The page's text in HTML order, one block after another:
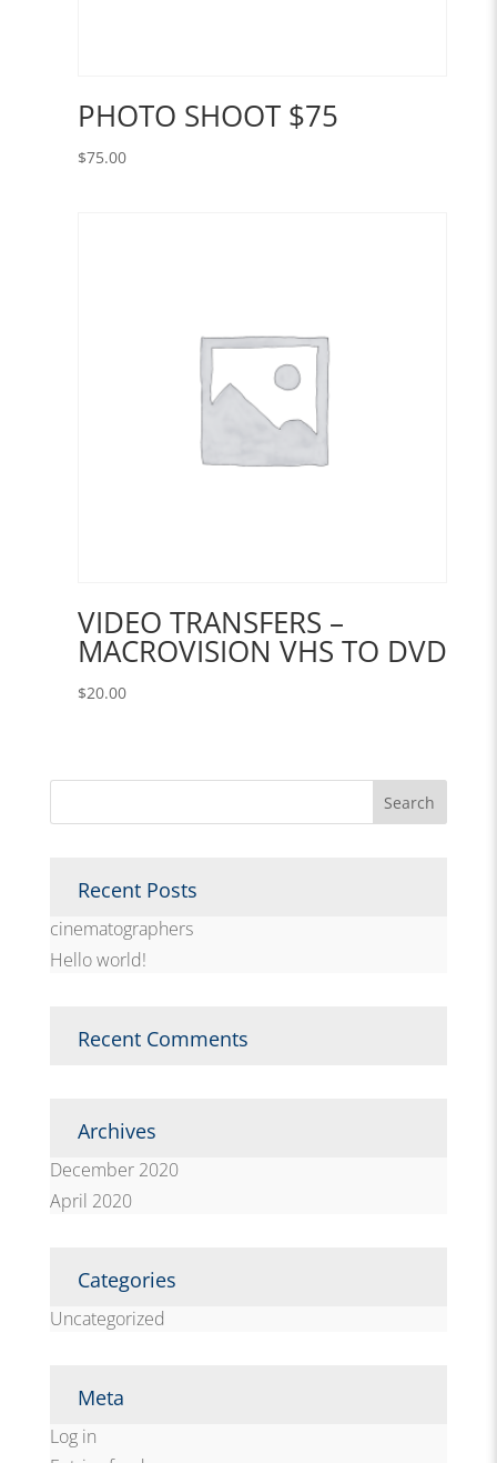
PHOTO SHOOT $75
$75.00
VIDEO TRANSFERS –
MACROVISION VHS TO DVD
$20.00
Recent Posts
cinematographers
Hello world!
Recent Comments
Archives
December 2020
April 2020
Categories
Uncategorized
Meta
Log in